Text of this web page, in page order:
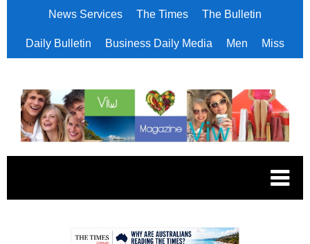
News Services The Times The Bulletin
Daily Bulletin Business Daily Media Men Miss